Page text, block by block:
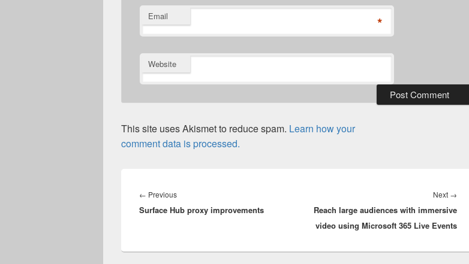
Email *
Website
This site uses Akismet to reduce spam. Learn how your
comment data is processed.
navigation
← PreviousPrevious
post:
Surface Hub proxy improvements
Next →
post:
Reach large audiences with immersive
video using Microsoft 365 Live Events